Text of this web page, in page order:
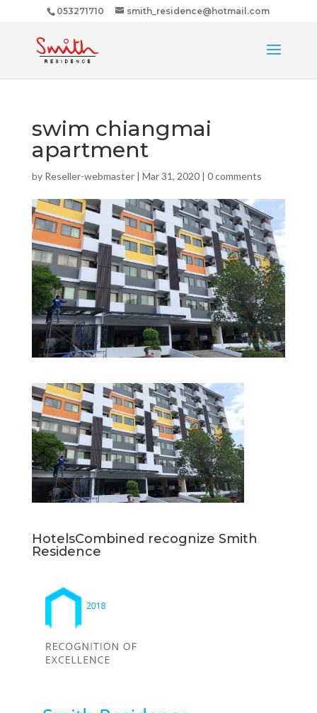
053271710 smith_residence@hotmail.com
swim chiangmai
apartment
by Reseller-webmaster| Mar 31, 2020| 0 comments
HotelsCombined recognize Smith
Residence